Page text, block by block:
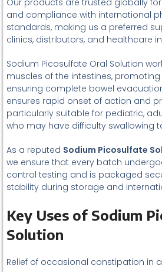
Our products are trusted globally
and compliance with international
standards, making us a preferred
clinics, distributors, and healthcare
Sodium Picosulfate Oral Solution
muscles of the intestines,
ensuring complete bowel
ensures rapid onset of action and
particularly suitable for pediatric,
who may have difficulty swallowing
As a reputed Sodium Picosulfate
we ensure that every batch
control testing and is packaged
stability during storage and
Key Uses of Sodium
Solution
Relief of occasional constipation in